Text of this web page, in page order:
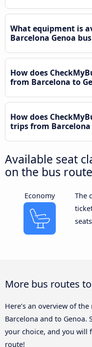
What equipment is
Barcelona Genoa
How does
from Barcelona to
How does
trips from Barcelona
Available seat
on the bus
Economy
The
More bus routes
Here’s an overview of
Barcelona and to
your choice, and you will
route!